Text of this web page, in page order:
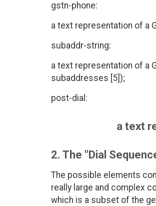
gstn-phone:
a text representation of a
subaddr-string:
a text representation of a
subaddresses [5]);
post-dial:
a text
2. The "Dial
The possible elements
really large and complex
which is a subset of the